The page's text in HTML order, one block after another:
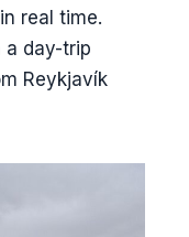
real time.
a day-trip
Reykjavík